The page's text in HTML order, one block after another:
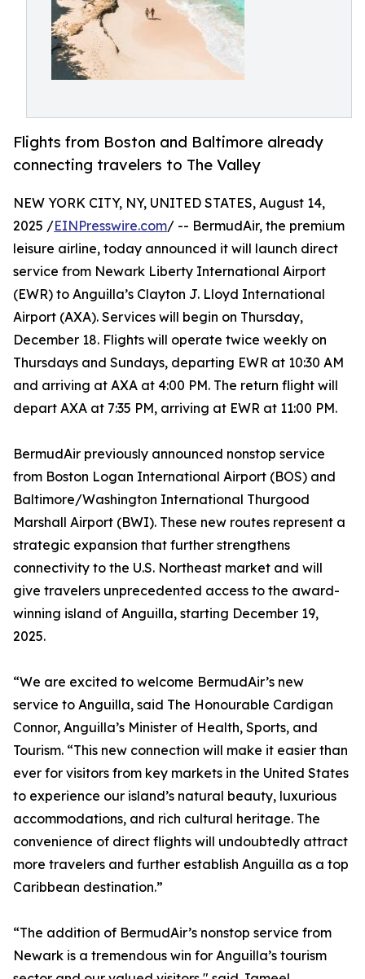
Flights from Boston and Baltimore already
connecting travelers to The Valley
NEW YORK CITY, NY, UNITED STATES, August 14,
2025 /EINPresswire.com/ -- BermudAir, the premium
leisure airline, today announced it will launch direct
service from Newark Liberty International Airport
(EWR) to Anguilla’s Clayton J. Lloyd International
Airport (AXA). Services will begin on Thursday,
December 18. Flights will operate twice weekly on
Thursdays and Sundays, departing EWR at 10:30 AM
and arriving at AXA at 4:00 PM. The return flight will
depart AXA at 7:35 PM, arriving at EWR at 11:00 PM.
BermudAir previously announced nonstop service
from Boston Logan International Airport (BOS) and
Baltimore/Washington International Thurgood
Marshall Airport (BWI). These new routes represent a
strategic expansion that further strengthens
connectivity to the U.S. Northeast market and will
give travelers unprecedented access to the award-
winning island of Anguilla, starting December 19,
2025.
“We are excited to welcome BermudAir’s new
service to Anguilla, said The Honourable Cardigan
Connor, Anguilla’s Minister of Health, Sports, and
Tourism. “This new connection will make it easier than
ever for visitors from key markets in the United States
to experience our island’s natural beauty, luxurious
accommodations, and rich cultural heritage. The
convenience of direct flights will undoubtedly attract
more travelers and further establish Anguilla as a top
Caribbean destination.”
“The addition of BermudAir’s nonstop service from
Newark is a tremendous win for Anguilla’s tourism